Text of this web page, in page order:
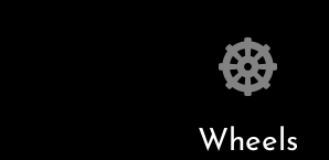
Wheels